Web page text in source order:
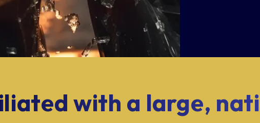
with a large,